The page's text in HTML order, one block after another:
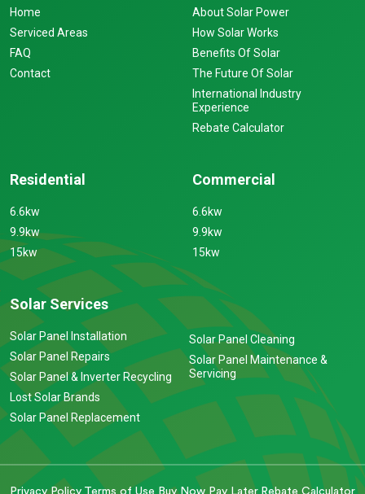
Home
Serviced Areas
FAQ
Contact
About Solar Power
How Solar Works
Benefits Of Solar
The Future Of Solar
International Industry
Experience
Rebate Calculator
Residential
6.6kw
9.9kw
15kw
Commercial
6.6kw
9.9kw
15kw
Solar Services
Solar Panel Installation
Solar Panel Repairs
Solar Panel & Inverter Recycling
Lost Solar Brands
Solar Panel Replacement
Solar Panel Cleaning
Solar Panel Maintenance &
Servicing
Privacy Policy Terms of Use Buy Now Pay Later Rebate Calculator